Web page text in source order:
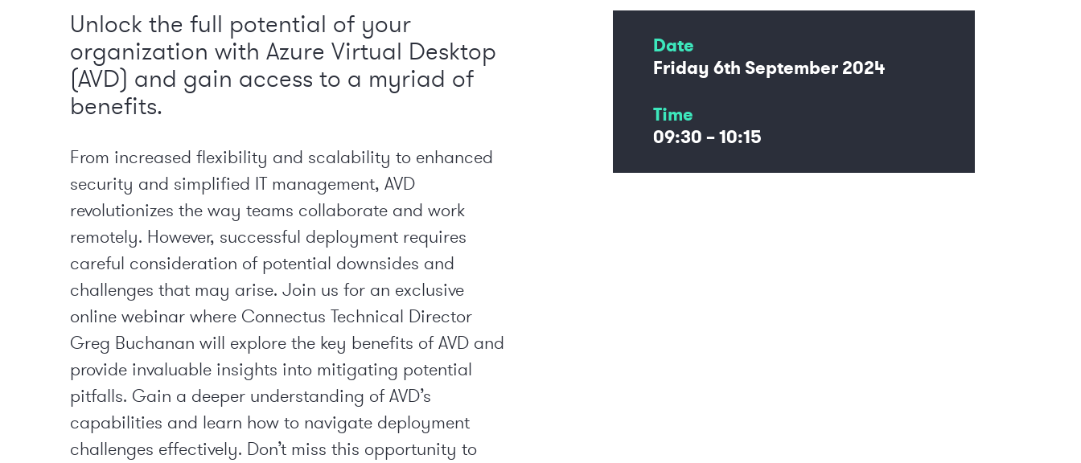
Unlock the full potential of your
organization with Azure Virtual Desktop
(AVD) and gain access to a myriad of
benefits.
From increased flexibility and scalability to enhanced
security and simplified IT management, AVD
revolutionizes the way teams collaborate and work
remotely. However, successful deployment requires
careful consideration of potential downsides and
challenges that may arise. Join us for an exclusive
online webinar where Connectus Technical Director
Greg Buchanan will explore the key benefits of AVD and
provide invaluable insights into mitigating potential
pitfalls. Gain a deeper understanding of AVD’s
capabilities and learn how to navigate deployment
challenges effectively. Don’t miss this opportunity to
Date
Friday 6th September 2024
Time
09:30 – 10:15